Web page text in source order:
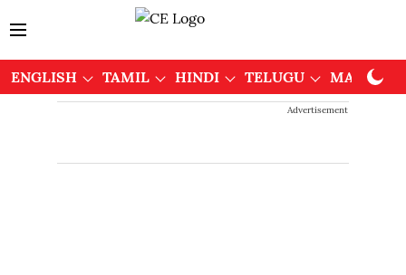
ENGLISH TAMIL HINDI TELUGU
Advertisement